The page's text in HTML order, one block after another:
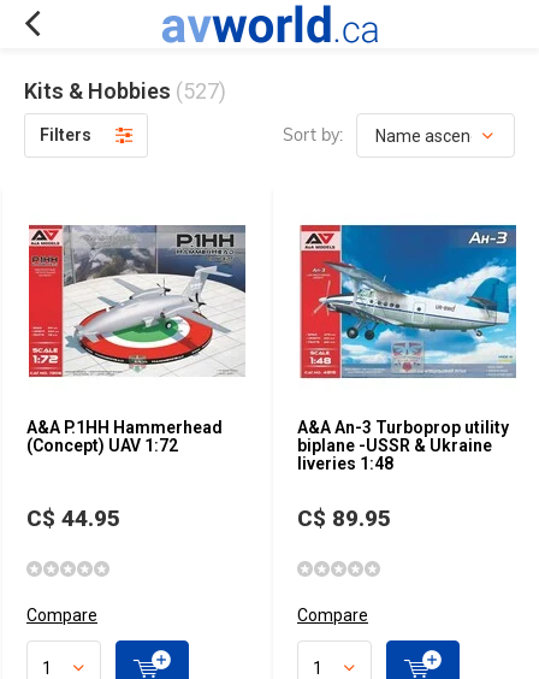
Kits & Hobbies (527)
Filters Sort by:
A&A P.1HH Hammerhead
(Concept) UAV 1:72
C$ 44.95
Compare
A&A An-3 Turboprop utility
biplane -USSR & Ukraine
liveries 1:48
C$ 89.95
Compare